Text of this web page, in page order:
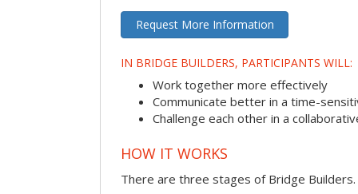
Request More Information
IN BRIDGE BUILDERS, PARTICIPANTS WILL:
Work together more effectively
Communicate better in a time-
Challenge each other in a
HOW IT WORKS
There are three stages of Bridge Builders.